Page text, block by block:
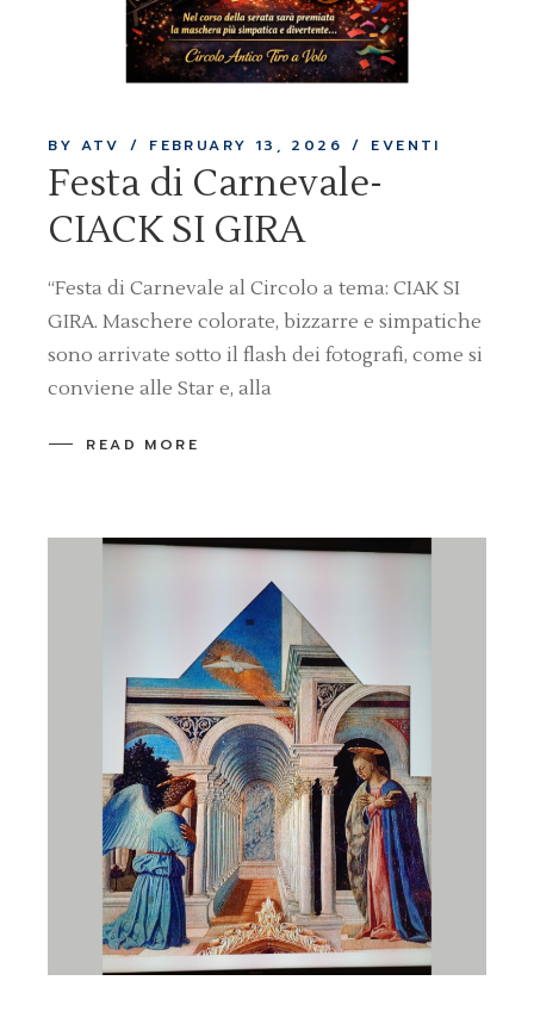
BY ATV FEBRUARY 13, 2026 EVENTI
Festa di Carnevale-
CIACK SI GIRA
“Festa di Carnevale al Circolo a tema: CIAK SI
GIRA. Maschere colorate, bizzarre e simpatiche
sono arrivate sotto il flash dei fotografi, come si
conviene alle Star e, alla
READ MORE